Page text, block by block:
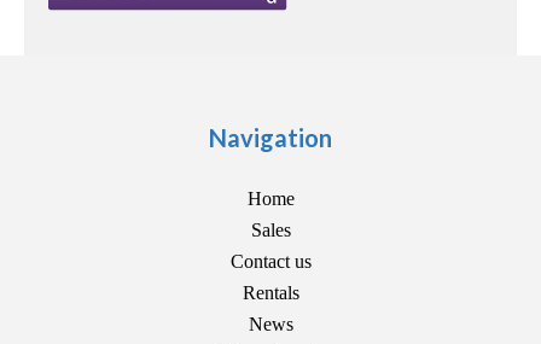
Navigation
Home
Sales
Contact us
Rentals
News